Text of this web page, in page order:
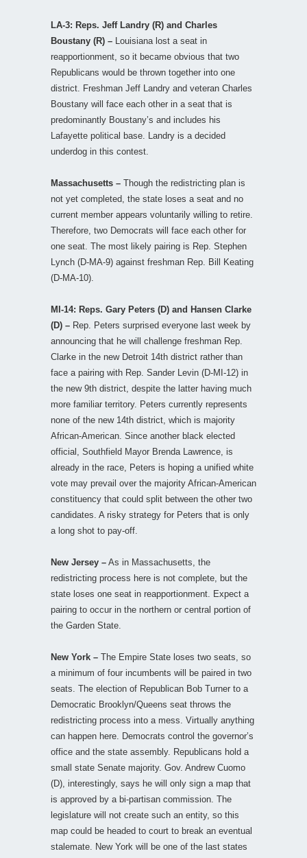
LA-3: Reps. Jeff Landry (R) and Charles
Boustany (R) – Louisiana lost a seat in
reapportionment, so it became obvious that two
Republicans would be thrown together into one
district. Freshman Jeff Landry and veteran Charles
Boustany will face each other in a seat that is
predominantly Boustany’s and includes his
Lafayette political base. Landry is a decided
underdog in this contest.
Massachusetts – Though the redistricting plan is
not yet completed, the state loses a seat and no
current member appears voluntarily willing to retire.
Therefore, two Democrats will face each other for
one seat. The most likely pairing is Rep. Stephen
Lynch (D-MA-9) against freshman Rep. Bill Keating
(D-MA-10).
MI-14: Reps. Gary Peters (D) and Hansen Clarke
(D) – Rep. Peters surprised everyone last week by
announcing that he will challenge freshman Rep.
Clarke in the new Detroit 14th district rather than
face a pairing with Rep. Sander Levin (D-MI-12) in
the new 9th district, despite the latter having much
more familiar territory. Peters currently represents
none of the new 14th district, which is majority
African-American. Since another black elected
official, Southfield Mayor Brenda Lawrence, is
already in the race, Peters is hoping a unified white
vote may prevail over the majority African-American
constituency that could split between the other two
candidates. A risky strategy for Peters that is only
a long shot to pay-off.
New Jersey – As in Massachusetts, the
redistricting process here is not complete, but the
state loses one seat in reapportionment. Expect a
pairing to occur in the northern or central portion of
the Garden State.
New York – The Empire State loses two seats, so
a minimum of four incumbents will be paired in two
seats. The election of Republican Bob Turner to a
Democratic Brooklyn/Queens seat throws the
redistricting process into a mess. Virtually anything
can happen here. Democrats control the governor’s
office and the state assembly. Republicans hold a
small state Senate majority. Gov. Andrew Cuomo
(D), interestingly, says he will only sign a map that
is approved by a bi-partisan commission. The
legislature will not create such an entity, so this
map could be headed to court to break an eventual
stalemate. New York will be one of the last states